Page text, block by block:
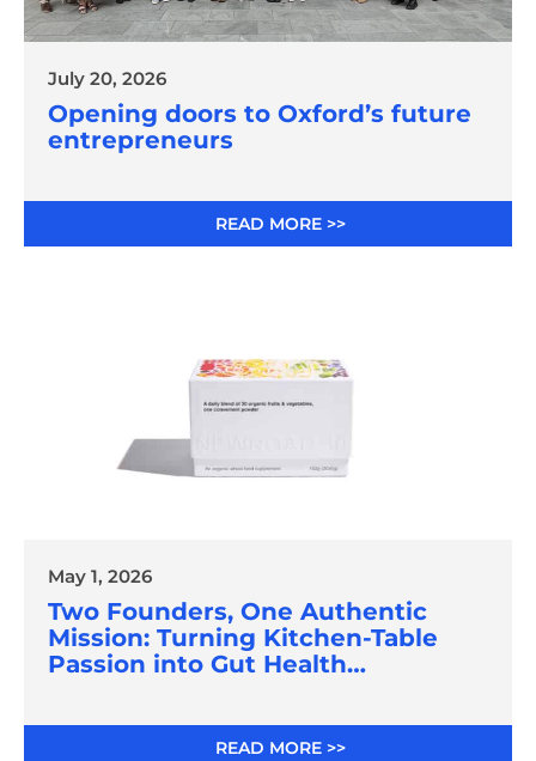
July 20, 2026
Opening doors to Oxford’s future
entrepreneurs
READ MORE >>
May 1, 2026
Two Founders, One Authentic
Mission: Turning Kitchen-Table
Passion into Gut Health
READ MORE >>